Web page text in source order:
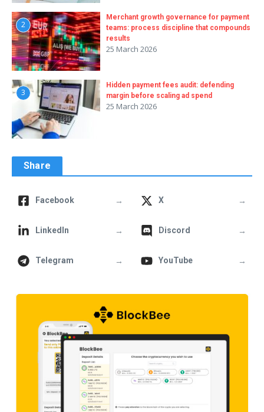
2
Merchant growth governance for payment
teams: process discipline that compounds
results
25 March 2026
3
Hidden payment fees audit: defending
margin before scaling ad spend
25 March 2026
Share
Facebook → X →
LinkedIn → Discord →
Telegram → YouTube →